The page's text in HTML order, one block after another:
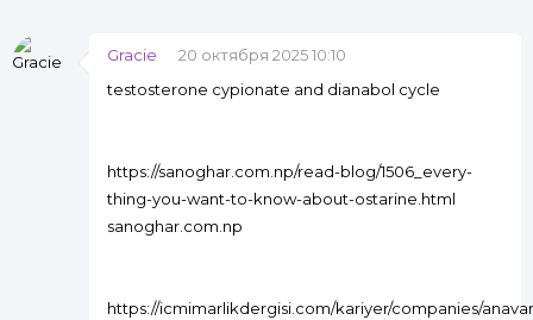
Gracie
20 октября 2025 10:10
testosterone cypionate and dianabol cycle
https://sanoghar.com.np/read-blog/1506_every-
thing-you-want-to-know-about-ostarine.html
sanoghar.com.np
https://icmimarlikdergisi.com/kariyer/companies/